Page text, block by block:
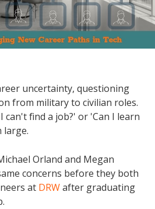
uncertainty, questioning
from military to civilian roles.
can't find a job?' or 'Can I learn
large.
Orland and Megan
concerns before they both
at DRWafter graduating